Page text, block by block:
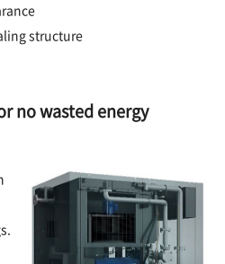
structure
no wasted energy